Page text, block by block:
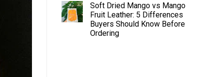
Soft Dried Mango vs Mango
Fruit Leather: 5 Differences
Buyers Should Know Before
Ordering